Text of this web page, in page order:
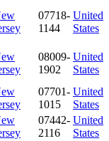
07718-
1144
United
States
08009-
1902
United
States
07701-
1015
United
States
07442-
2116
United
States